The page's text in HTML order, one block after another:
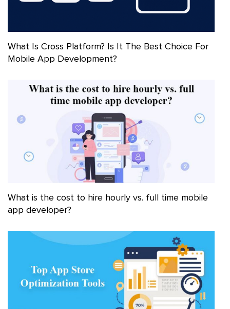
What Is Cross Platform? Is It The Best Choice For
Mobile App Development?
What is the cost to hire hourly vs. full time mobile
app developer?